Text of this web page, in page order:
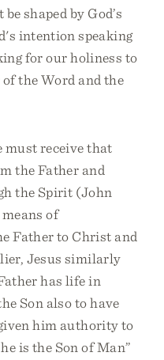
shaped by God’s
intention speaking
for our holiness to
the Word and the
must receive that
the Father and
the Spirit (John
of
Father to Christ and
Jesus similarly
has life in
Son also to have
him authority to
is the Son of Man”